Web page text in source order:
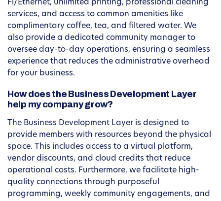
Fi/Ethernet, unlimited printing, professional cleaning
services, and access to common amenities like
complimentary coffee, tea, and filtered water. We
also provide a dedicated community manager to
oversee day-to-day operations, ensuring a seamless
experience that reduces the administrative overhead
for your business.
How does the Business Development Layer
help my company grow?
The Business Development Layer is designed to
provide members with resources beyond the physical
space. This includes access to a virtual platform,
vendor discounts, and cloud credits that reduce
operational costs. Furthermore, we facilitate high-
quality connections through purposeful
programming, weekly community engagements, and